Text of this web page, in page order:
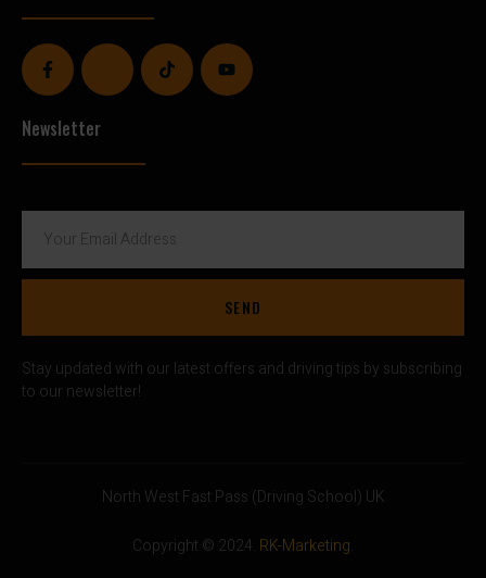
Newsletter
SEND
Stay updated with our latest offers and driving tips by subscribing
to our newsletter!
North West Fast Pass (Driving School) UK
Copyright © 2024. RK-Marketing